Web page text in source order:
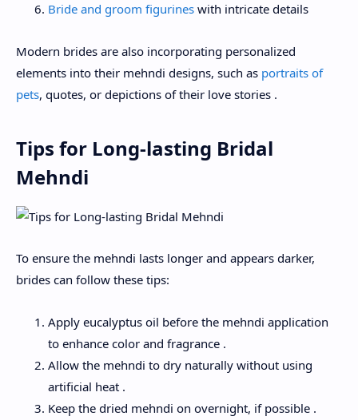
Bride and groom figurines with intricate details
Modern brides are also incorporating personalized
elements into their mehndi designs, such as portraits of
pets, quotes, or depictions of their love stories .
Tips for Long-lasting Bridal
Mehndi
To ensure the mehndi lasts longer and appears darker,
brides can follow these tips:
Apply eucalyptus oil before the mehndi application
to enhance color and fragrance .
Allow the mehndi to dry naturally without using
artificial heat .
Keep the dried mehndi on overnight, if possible .